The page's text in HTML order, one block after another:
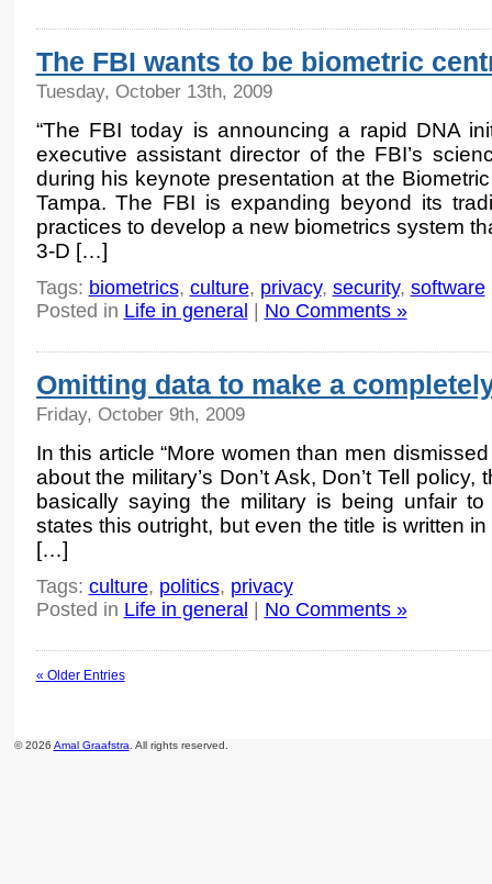
The FBI wants to be biometric
Tuesday, October 13th, 2009
“The FBI today is announcing a rapid DNA
executive assistant director of the FBI’s
during his keynote presentation at the
Tampa. The FBI is expanding beyond its
practices to develop a new biometrics system
3-D […]
Tags: biometrics, culture, privacy, security, software
Posted in Life in general No Comments »
Omitting data to make a
Friday, October 9th, 2009
In this article “More women than men
about the military’s Don’t Ask, Don’t Tell
basically saying the military is being unfair
states this outright, but even the title is written
[…]
Tags: culture, politics, privacy
Posted in Life in general No Comments »
« Older Entries
© 2026 Amal Graafstra . All rights reserved.